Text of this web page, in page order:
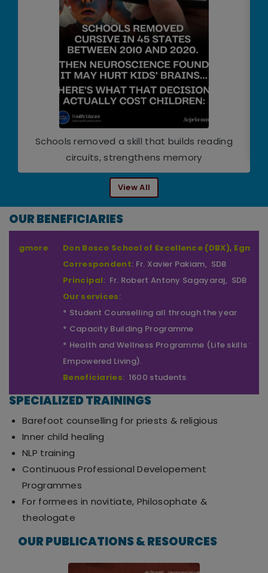
Schools removed a skill that builds reading
circuits, strengthens memory
View All
OUR BENEFICIARIES
Don Bosco School of Excellence (DBX), Egmore
Correspondent : Fr. Xavier Pakiam, SDB
: Fr. Robert Antony Sagayaraj, SDB
Our services:
* Student Counselling all through the year
* Capacity Building Programme
* Health and Wellness Programme (Life skills for
Empowered Living).
Barefoot counselling for priests & religious
Inner child healing
NLP training
Continuous Professional Developement
Programmes
For formees in novitiate, Philosophate &